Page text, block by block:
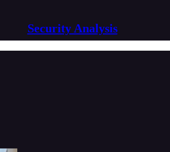
Security Analysis